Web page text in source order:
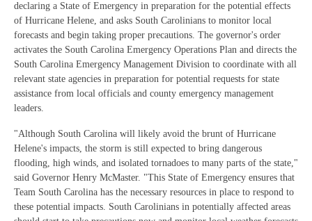
declaring a State of Emergency in preparation for the potential effects
of Hurricane Helene, and asks South Carolinians to monitor local
forecasts and begin taking proper precautions. The governor's order
activates the South Carolina Emergency Operations Plan and directs the
South Carolina Emergency Management Division to coordinate with all
relevant state agencies in preparation for potential requests for state
assistance from local officials and county emergency management
leaders.
"Although South Carolina will likely avoid the brunt of Hurricane
Helene's impacts, the storm is still expected to bring dangerous
flooding, high winds, and isolated tornadoes to many parts of the state,"
said Governor Henry McMaster. "This State of Emergency ensures that
Team South Carolina has the necessary resources in place to respond to
these potential impacts. South Carolinians in potentially affected areas